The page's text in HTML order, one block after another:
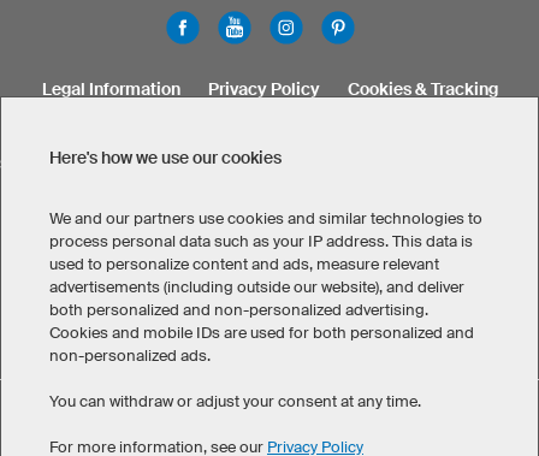
SELECT COUNTRY
Legal Information Privacy Policy
Cookies & Tracking
Custom Men's T-Shirts has maintained an average of 4.8 out
of 5 stars throughout 1.256eKomi -customer reviews
Here's how we use our cookies
We and our partners use cookies and similar technologies to
process personal data such as your IP address. This data is
used to personalize content and ads, measure relevant
advertisements (including outside our website), and deliver
both personalized and non-personalized advertising.
Cookies and mobile IDs are used for both personalized and
non-personalized ads.
You can withdraw or adjust your consent at any time.
For more information, see our Privacy Policy